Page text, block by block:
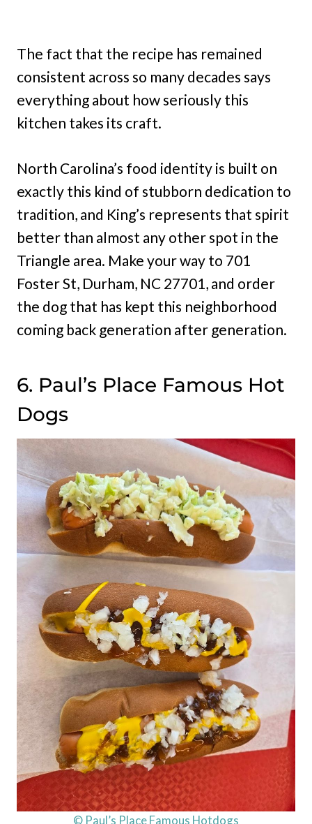
The fact that the recipe has remained
consistent across so many decades says
everything about how seriously this
kitchen takes its craft.
North Carolina’s food identity is built on
exactly this kind of stubborn dedication to
tradition, and King’s represents that spirit
better than almost any other spot in the
Triangle area. Make your way to 701
Foster St, Durham, NC 27701, and order
the dog that has kept this neighborhood
coming back generation after generation.
6. Paul’s Place Famous Hot
Dogs
© Paul’s Place Famous Hotdogs